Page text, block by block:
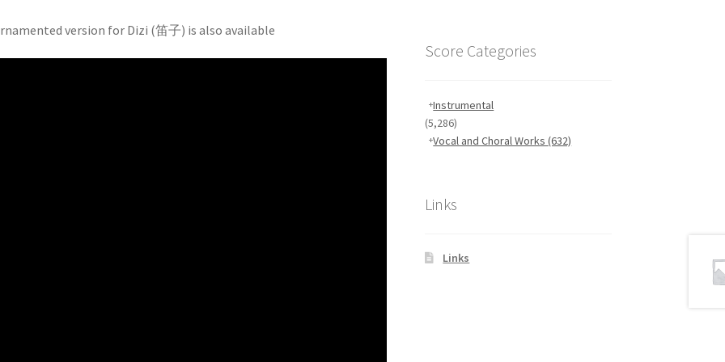
version for Dizi (笛子) is also available
Score Categories
Instrumental
(5,286)
Vocal and Choral Works(632)
Links
Links